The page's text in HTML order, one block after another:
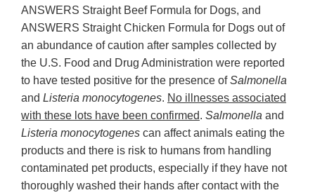
ANSWERS Straight Beef Formula for Dogs, and
ANSWERS Straight Chicken Formula for Dogs out of
an abundance of caution after samples collected by
the U.S. Food and Drug Administration were reported
to have tested positive for the presence ofSalmonella
and Listeria monocytogenes. No illnesses associated
with these lots have been confirmed. Salmonella and
Listeria monocytogenes can affect animals eating the
products and there is risk to humans from handling
contaminated pet products, especially if they have not
thoroughly washed their hands after contact with the